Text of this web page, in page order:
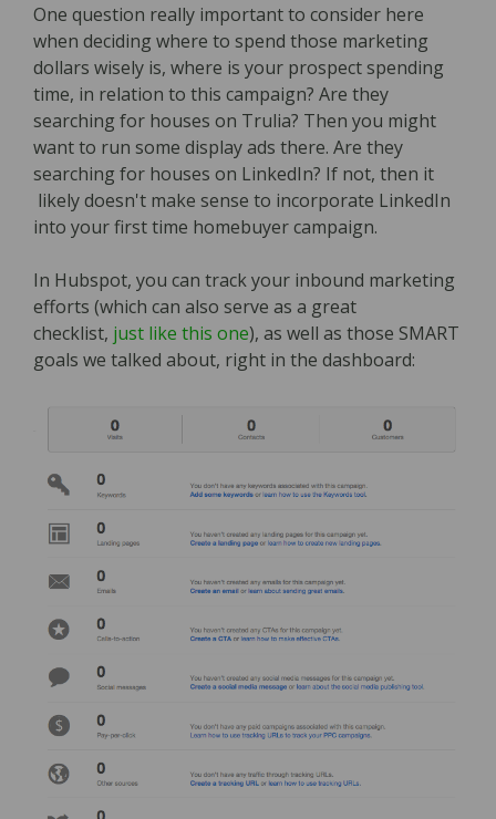
One question really important to consider here
when deciding where to spend those marketing
dollars wisely is, where is your prospect spending
time, in relation to this campaign? Are they
searching for houses on Trulia? Then you might
want to run some display ads there. Are they
searching for houses on LinkedIn? If not, then it
likely doesn't make sense to incorporate LinkedIn
into your first time homebuyer campaign.
In Hubspot, you can track your inbound marketing
efforts (which can also serve as a great
checklist, just like this one), as well as those SMART
goals we talked about, right in the dashboard: